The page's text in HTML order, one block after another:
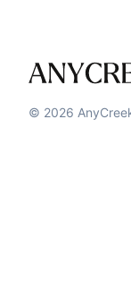
© 2026